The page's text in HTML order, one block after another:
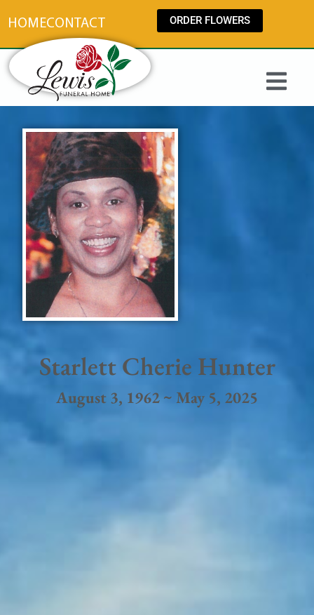
HOMECONTACT ORDER FLOWERS
Starlett Cherie Hunter
August 3, 1962 ~ May 5, 2025